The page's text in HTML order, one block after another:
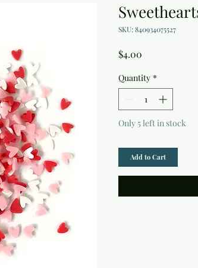
SKU: 840934075527
$4.00
Quantity *
Only 5 left in stock
Add to Cart